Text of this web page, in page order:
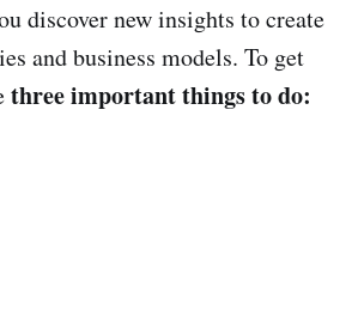
discover new insights to create
and business models. To get
three important things to do: